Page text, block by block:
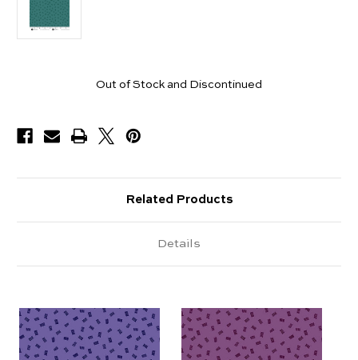
Out of Stock and Discontinued
Related Products
Details